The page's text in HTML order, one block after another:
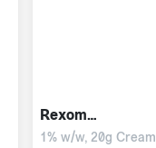
Rexom
Hydrocortisone
1% w/w, 20g Cream